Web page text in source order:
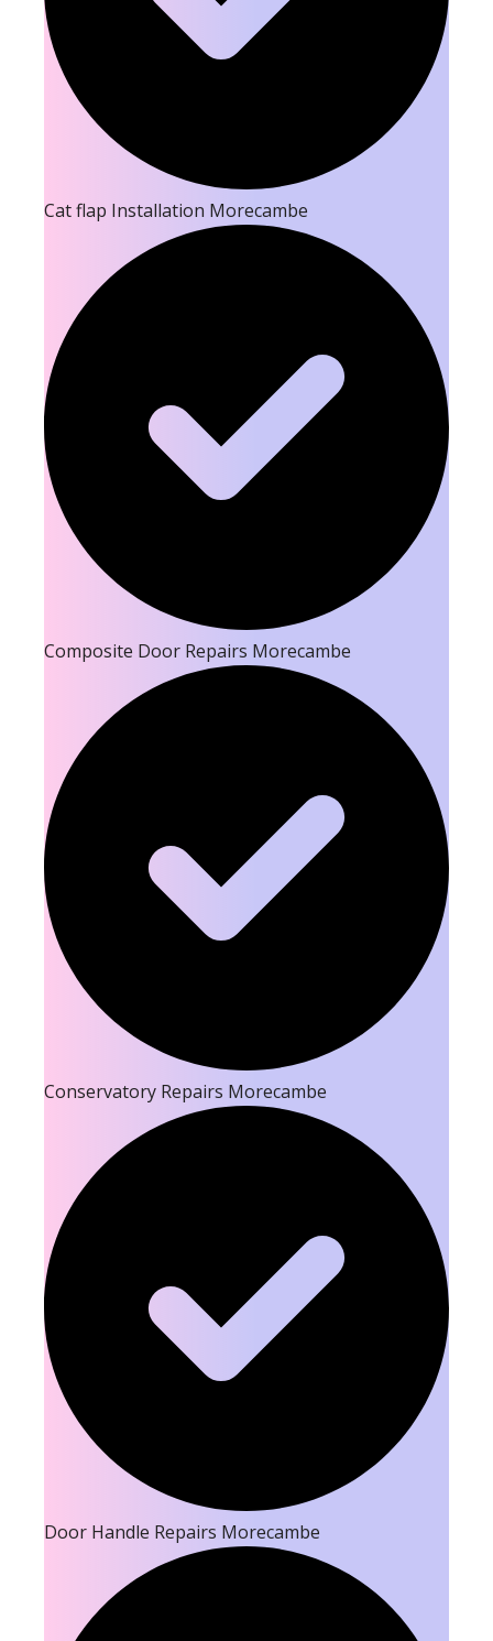
Cat flap Installation Morecambe
Composite Door Repairs Morecambe
Conservatory Repairs Morecambe
Door Handle Repairs Morecambe